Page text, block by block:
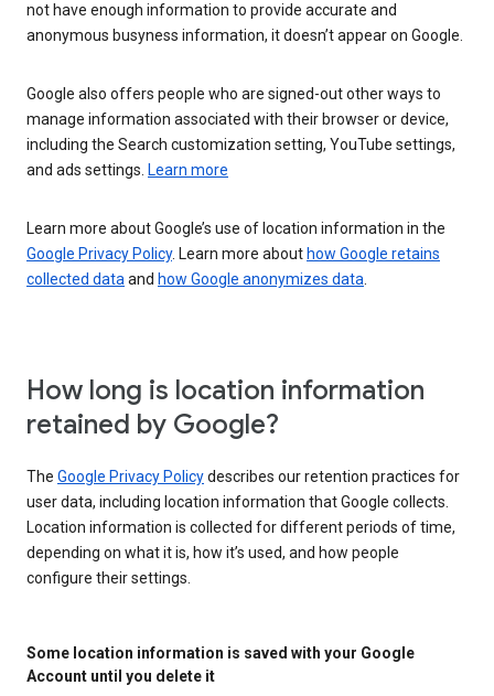
not have enough information to provide accurate and
anonymous busyness information, it doesn’t appear on Google.
Google also offers people who are signed-out other ways to
manage information associated with their browser or device,
including the Search customization setting, YouTube settings,
and ads settings. Learn more
Learn more about Google’s use of location information in the
Google Privacy Policy. Learn more about how Google retains
collected dataand how Google anonymizes data.
How long is location information
retained by Google?
The Google Privacy Policydescribes our retention practices for
user data, including location information that Google collects.
Location information is collected for different periods of time,
depending on what it is, how it’s used, and how people
configure their settings.
Some location information is saved with your Google
Account until you delete it